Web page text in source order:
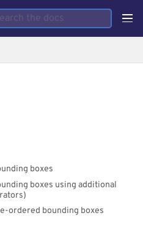
boxes
boxes using additional
ordered bounding boxes